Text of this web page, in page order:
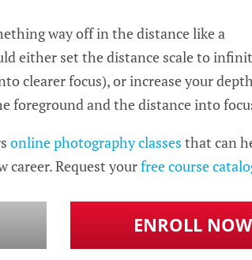
way off in the distance like a
either set the distance scale to
clearer focus), or increase your
foreground and the distance into
online photography classes that can
career. Request yourfree course
ENROLL NOW